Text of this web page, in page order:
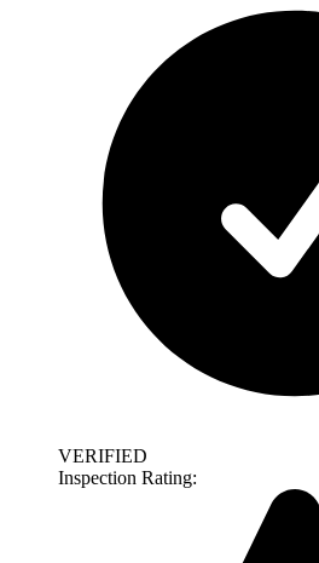
VERIFIED
Inspection Rating: